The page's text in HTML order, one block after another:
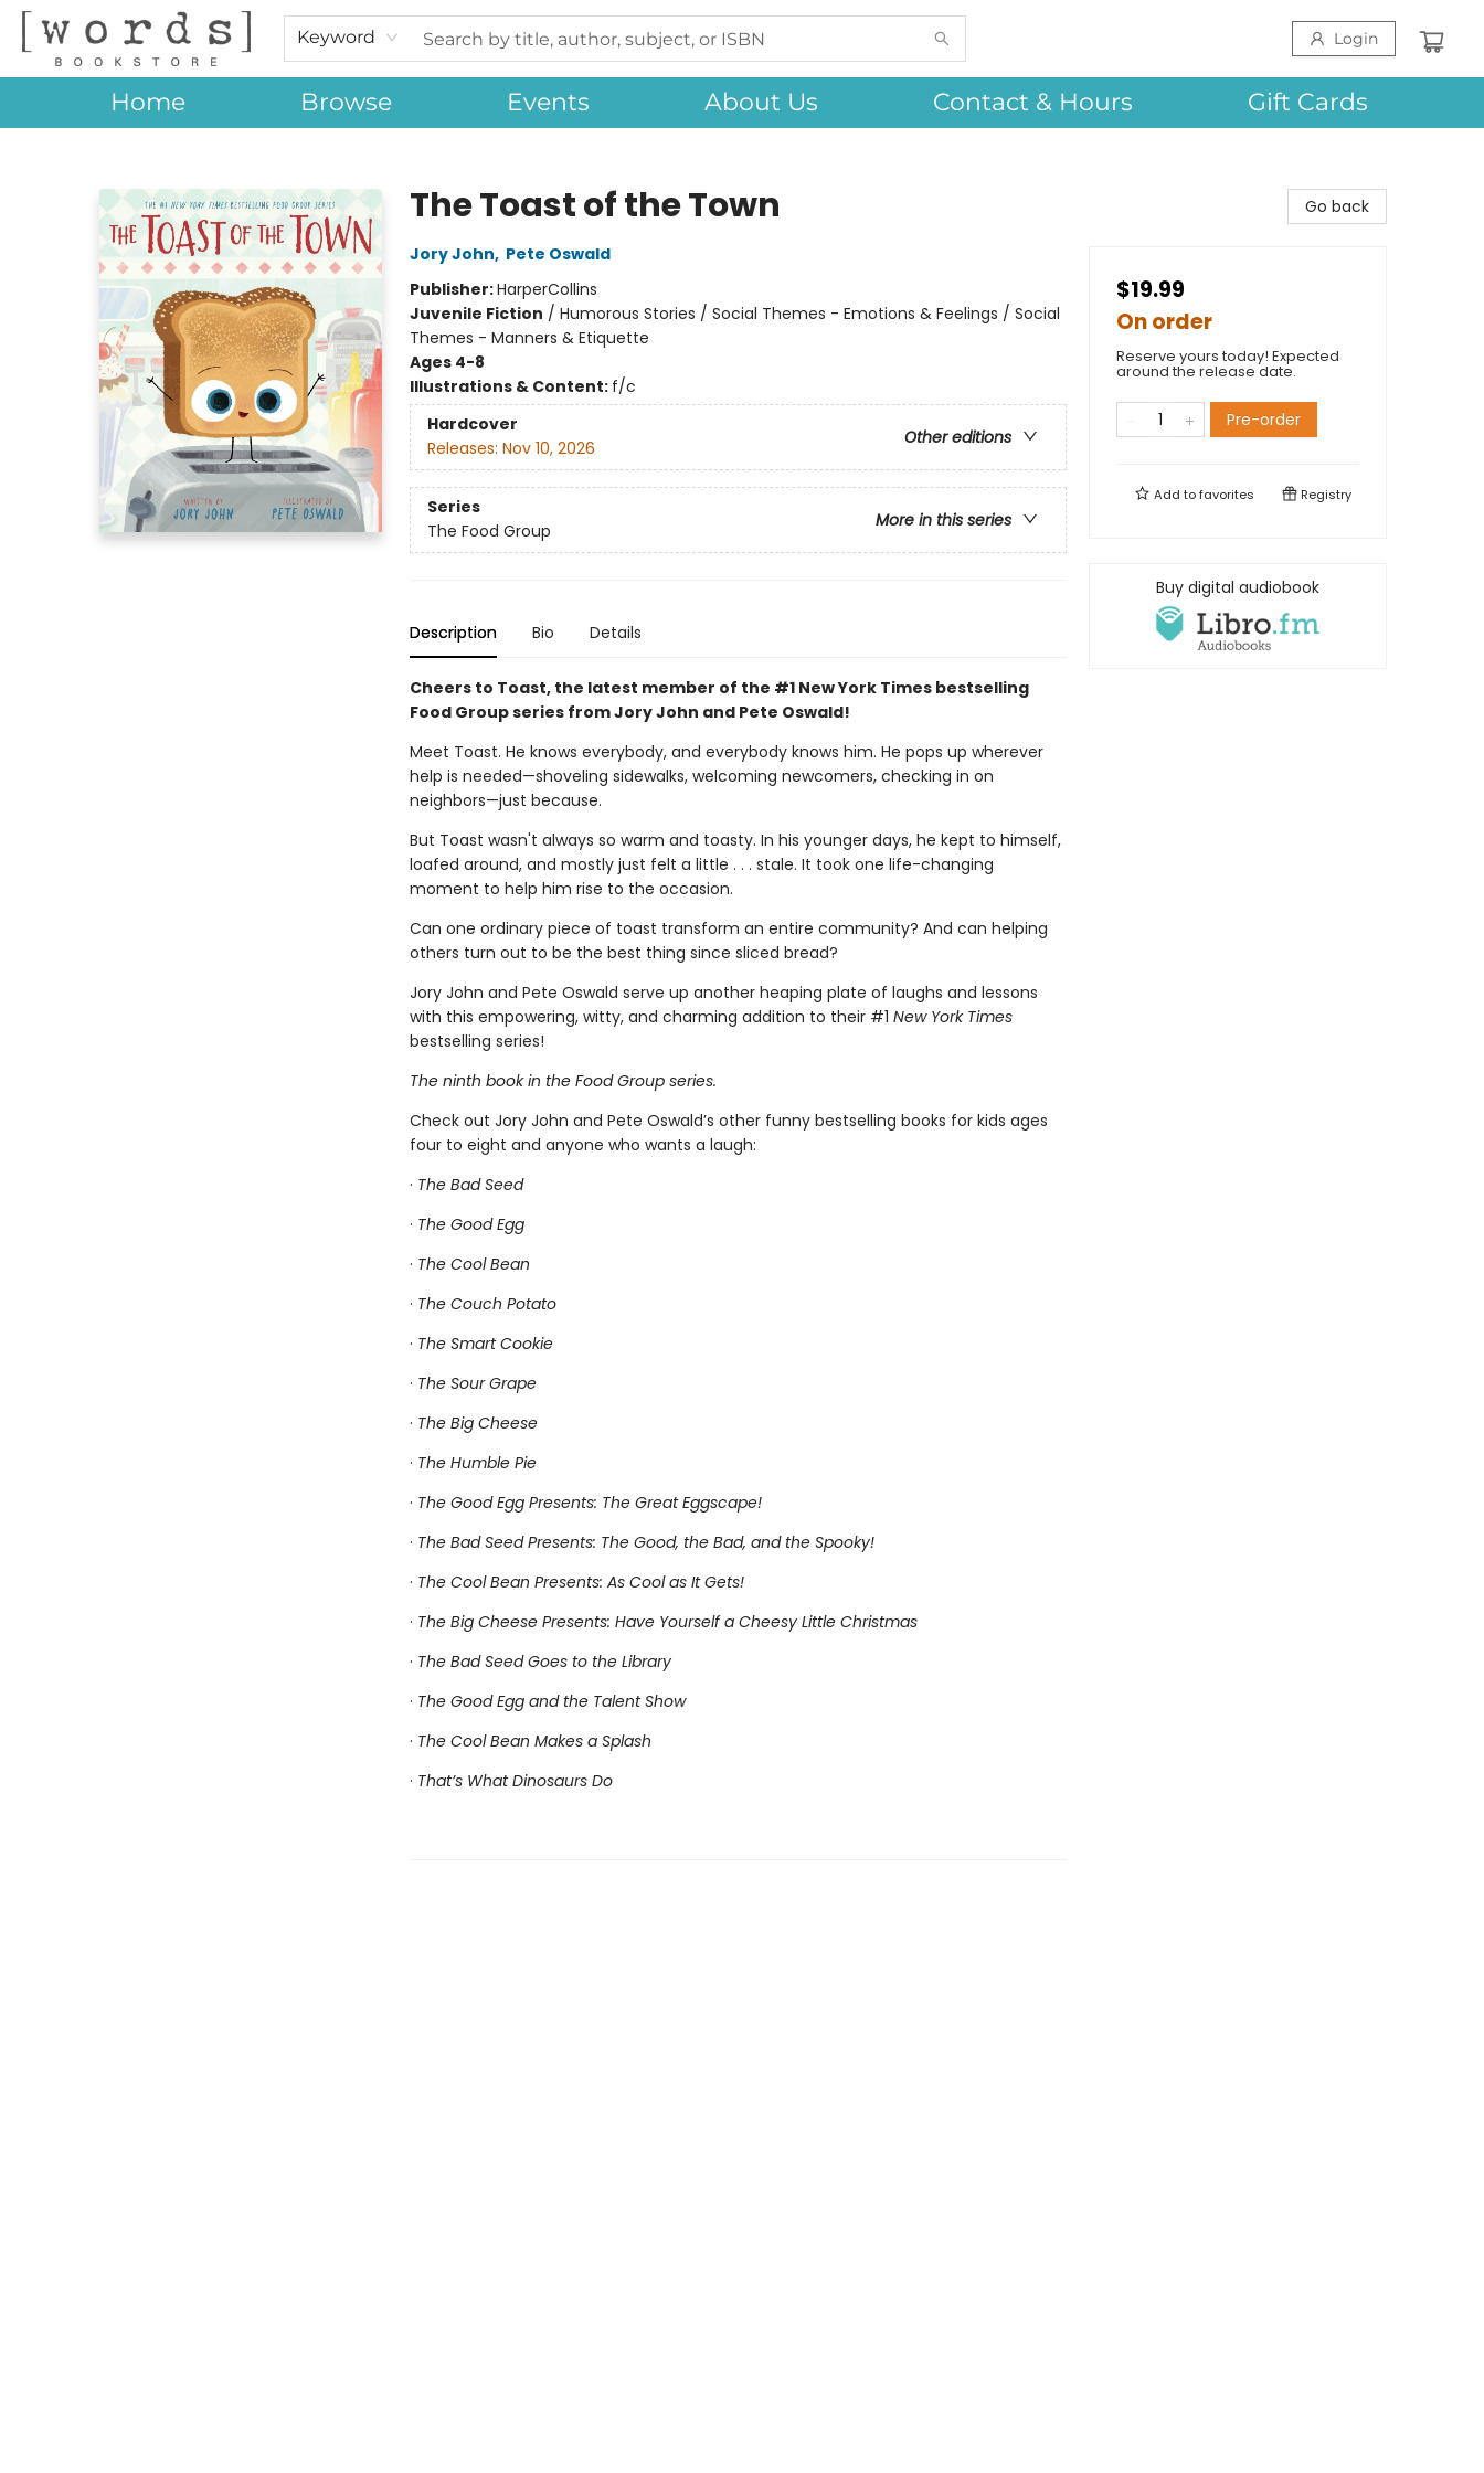
Keyword Login
Home Browse Events About Us Contact & Hours Gift Cards
The Toast of the Town
Jory John, Pete Oswald
Publisher:HarperCollins
Juvenile Fiction / Humorous Stories / Social Themes - Emotions & Feelings / Social
Themes - Manners & Etiquette
Ages 4-8
Illustrations & Content: f/c
Hardcover
Other editions
Releases: Nov 10, 2026
Series
More in this series
The Food Group
Description Bio Details
Cheers to Toast, the latest member of the #1 New York Times bestselling
Food Group series from Jory John and Pete Oswald!
Meet Toast. He knows everybody, and everybody knows him. He pops up wherever
help is needed—shoveling sidewalks, welcoming newcomers, checking in on
neighbors—just because.
But Toast wasn't always so warm and toasty. In his younger days, he kept to himself,
loafed around, and mostly just felt a little . . . stale. It took one life-changing
moment to help him rise to the occasion.
Can one ordinary piece of toast transform an entire community? And can helping
others turn out to be the best thing since sliced bread?
Jory John and Pete Oswald serve up another heaping plate of laughs and lessons
with this empowering, witty, and charming addition to their #1 New York Times
bestselling series!
The ninth book in the Food Group series.
Check out Jory John and Pete Oswald’s other funny bestselling books for kids ages
four to eight and anyone who wants a laugh:
· The Bad Seed
· The Good Egg
· The Cool Bean
· The Couch Potato
· The Smart Cookie
· The Sour Grape
· The Big Cheese
· The Humble Pie
· The Good Egg Presents: The Great Eggscape!
· The Bad Seed Presents: The Good, the Bad, and the Spooky!
· The Cool Bean Presents: As Cool as It Gets!
· The Big Cheese Presents: Have Yourself a Cheesy Little Christmas
· The Bad Seed Goes to the Library
· The Good Egg and the Talent Show
· The Cool Bean Makes a Splash
· That’s What Dinosaurs Do
Go back
$19.99
On order
Reserve yours today! Expected
around the release date.
Pre-order
Add tofavorites Registry
Buy digital audiobook